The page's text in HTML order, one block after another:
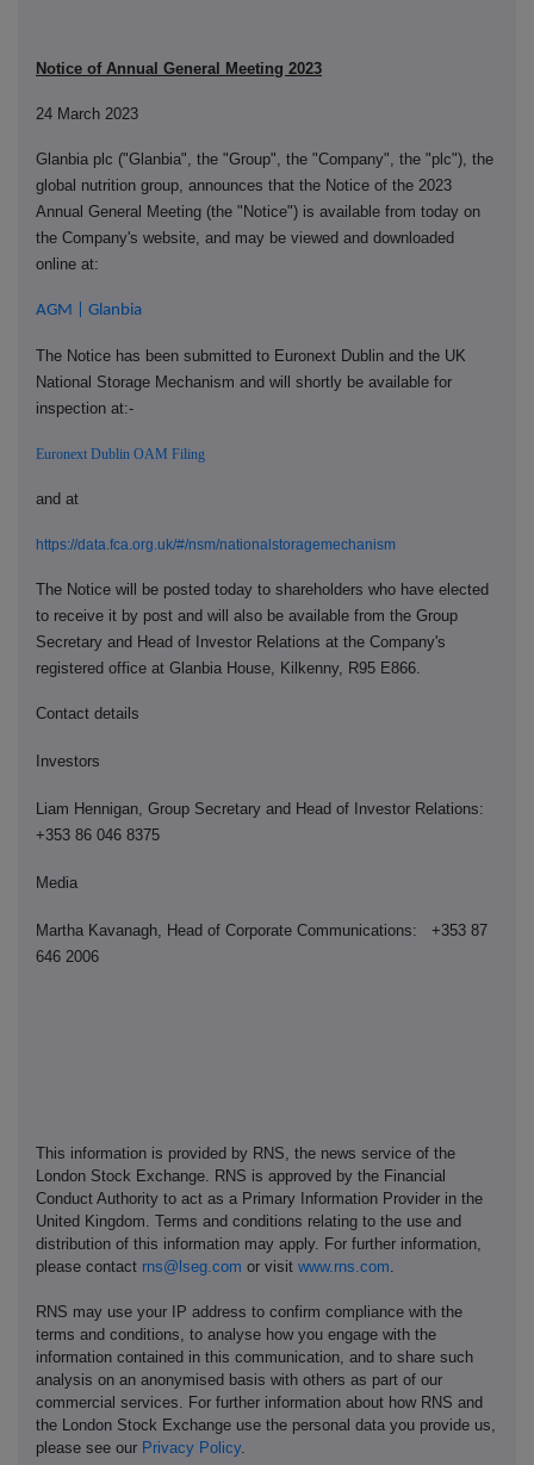
Notice of Annual General Meeting 2023
24 March 2023
Glanbia plc ("Glanbia", the "Group", the "Company", the "plc"), the
global nutrition group, announces that the Notice of the 2023
Annual General Meeting (the "Notice") is available from today on
the Company's website, and may be viewed and downloaded
online at:
AGM | Glanbia
The Notice has been submitted to Euronext Dublin and the UK
National Storage Mechanism and will shortly be available for
inspection at:-
Euronext Dublin OAM Filing
and at
https://data.fca.org.uk/#/nsm/nationalstoragemechanism
The Notice will be posted today to shareholders who have elected
to receive it by post and will also be available from the Group
Secretary and Head of Investor Relations at the Company's
registered office at Glanbia House, Kilkenny, R95 E866.
Contact details
Investors
Liam Hennigan, Group Secretary and Head of Investor Relations:
+353 86 046 8375
Media
Martha Kavanagh, Head of Corporate Communications: +353 87
646 2006
This information is provided by RNS, the news service of the
London Stock Exchange. RNS is approved by the Financial
Conduct Authority to act as a Primary Information Provider in the
United Kingdom. Terms and conditions relating to the use and
distribution of this information may apply. For further information,
please contact rns@lseg.com or visit www.rns.com
RNS may use your IP address to confirm compliance with the
terms and conditions, to analyse how you engage with the
information contained in this communication, and to share such
analysis on an anonymised basis with others as part of our
commercial services. For further information about how RNS and
the London Stock Exchange use the personal data you provide us,
please see our Privacy Policy.